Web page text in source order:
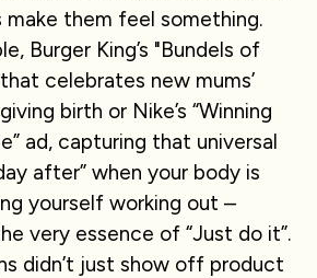
make them feel something.
Burger King’s "Bundels of
celebrates new mums’
birth or Nike’s “Winning
ad, capturing that universal
after” when your body is
yourself working out –
very essence of “Just do it”.
didn’t just show off product